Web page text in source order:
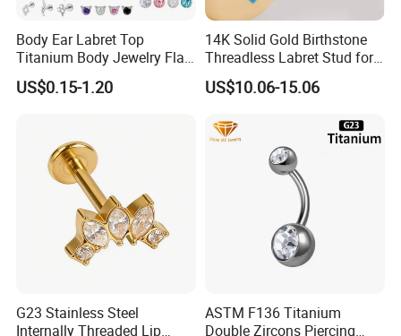
Body Ear Labret Top
Titanium Body Jewelry Flat
Back Earring Ring Cartilage
Lip Solid Stud Lobe Nose
Piercing
US$0.15-1.20
14K Solid Gold Birthstone
Threadless Labret Stud for
Tragus Helix Cartilage
Piercing Jewelry
US$10.06-15.06
G23 Stainless Steel
Internally Threaded Lip
ASTM F136 Titanium
Double Zircons Piercing